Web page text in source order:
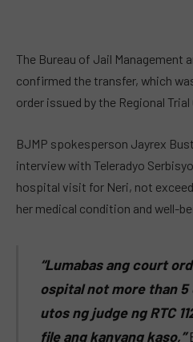
The Bureau of Jail Management
confirmed the transfer, which
order issued by the Regional Trial
BJMP spokesperson Jayrex
interview with Teleradyo
hospital visit for Neri, not
her medical condition and well-
“Lumabas ang court
ospital not more than 5
utos ng judge ng RTC
file ang kanyang kaso,”